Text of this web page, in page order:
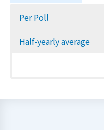
Per Poll
Half-yearly average